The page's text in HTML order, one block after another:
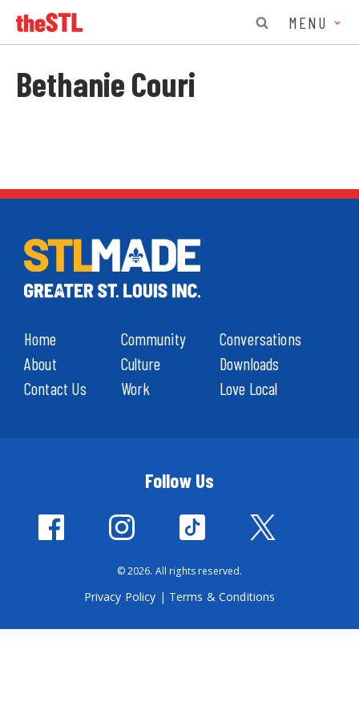
MENU
Bethanie Couri
Home
About
Contact Us
Community
Culture
Work
Conversations
Downloads
Love Local
Follow Us
© 2026. All rights reserved.
Privacy Policy | Terms & Conditions